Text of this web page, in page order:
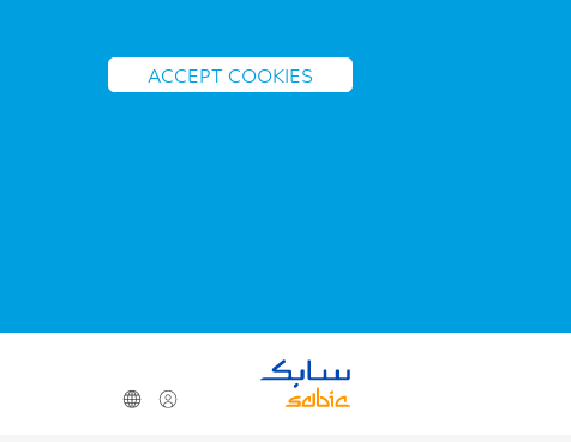
ACCEPT COOKIES